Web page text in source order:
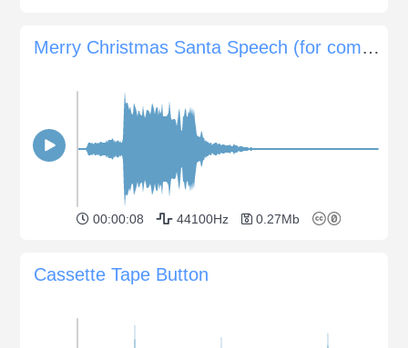
Merry Christmas Santa Speech (for commercials)
00:00:08 44100Hz 0.27Mb
Cassette Tape Button